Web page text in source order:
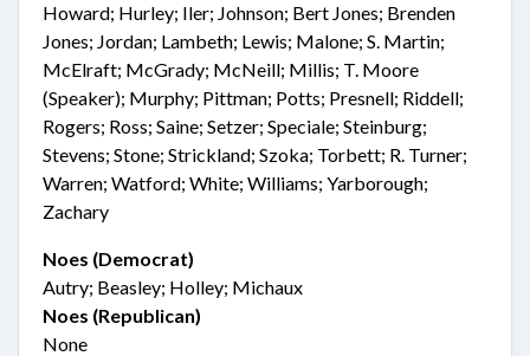
Howard; Hurley; Iler; Johnson; Bert Jones; Brenden
Jones; Jordan; Lambeth; Lewis; Malone; S. Martin;
McElraft; McGrady; McNeill; Millis; T. Moore
(Speaker); Murphy; Pittman; Potts; Presnell; Riddell;
Rogers; Ross; Saine; Setzer; Speciale; Steinburg;
Stevens; Stone; Strickland; Szoka; Torbett; R. Turner;
Warren; Watford; White; Williams; Yarborough;
Zachary
Noes (Democrat)
Autry; Beasley; Holley; Michaux
Noes (Republican)
None